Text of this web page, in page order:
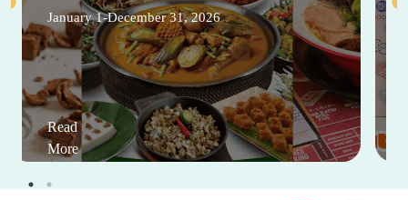
January 1-December 31, 2026
Read
More